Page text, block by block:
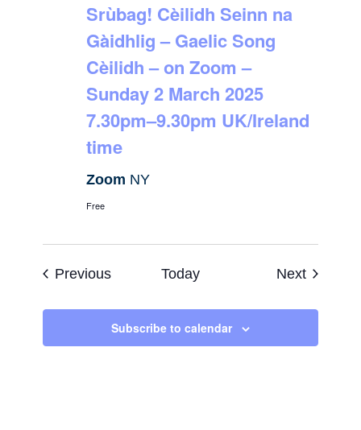
Srùbag! Cèilidh Seinn na
Gàidhlig – Gaelic Song
Cèilidh – on Zoom –
Sunday 2 March 2025
7.30pm–9.30pm UK/Ireland
time
Zoom NY
Free
PreviousEvents Today NextEvents
Subscribe to calendar